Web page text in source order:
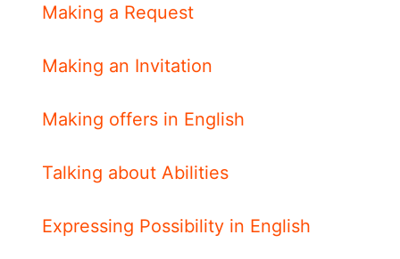
Making a Request
Making an Invitation
Making offers in English
Talking about Abilities
Expressing Possibility in English